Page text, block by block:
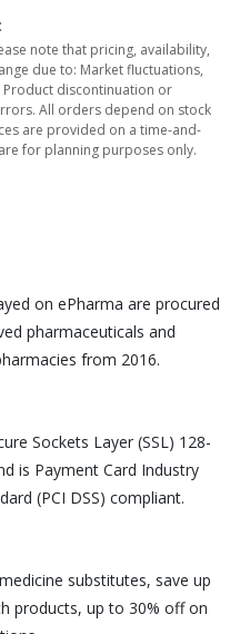
note that pricing, availability,
due to: Market fluctuations,
discontinuation or
All orders depend on stock
are provided on a time-and-
for planning purposes only.
on ePharma are procured
pharmaceuticals and
from 2016.
Sockets Layer (SSL) 128-
is Payment Card Industry
(PCI DSS) compliant.
substitutes, save up
products, up to 30% off on